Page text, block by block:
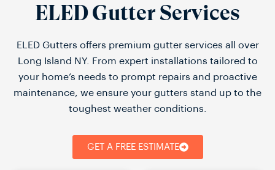
ELED Gutter Services
ELED Gutters offers premium gutter services all over
Long Island NY. From expert installations tailored to
your home’s needs to prompt repairs and proactive
maintenance, we ensure your gutters stand up to the
toughest weather conditions.
GET A FREE ESTIMATE